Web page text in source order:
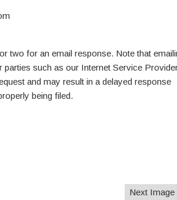
two for an email response. Note that
parties such as our Internet Service
and may result in a delayed response
being filed.
Next